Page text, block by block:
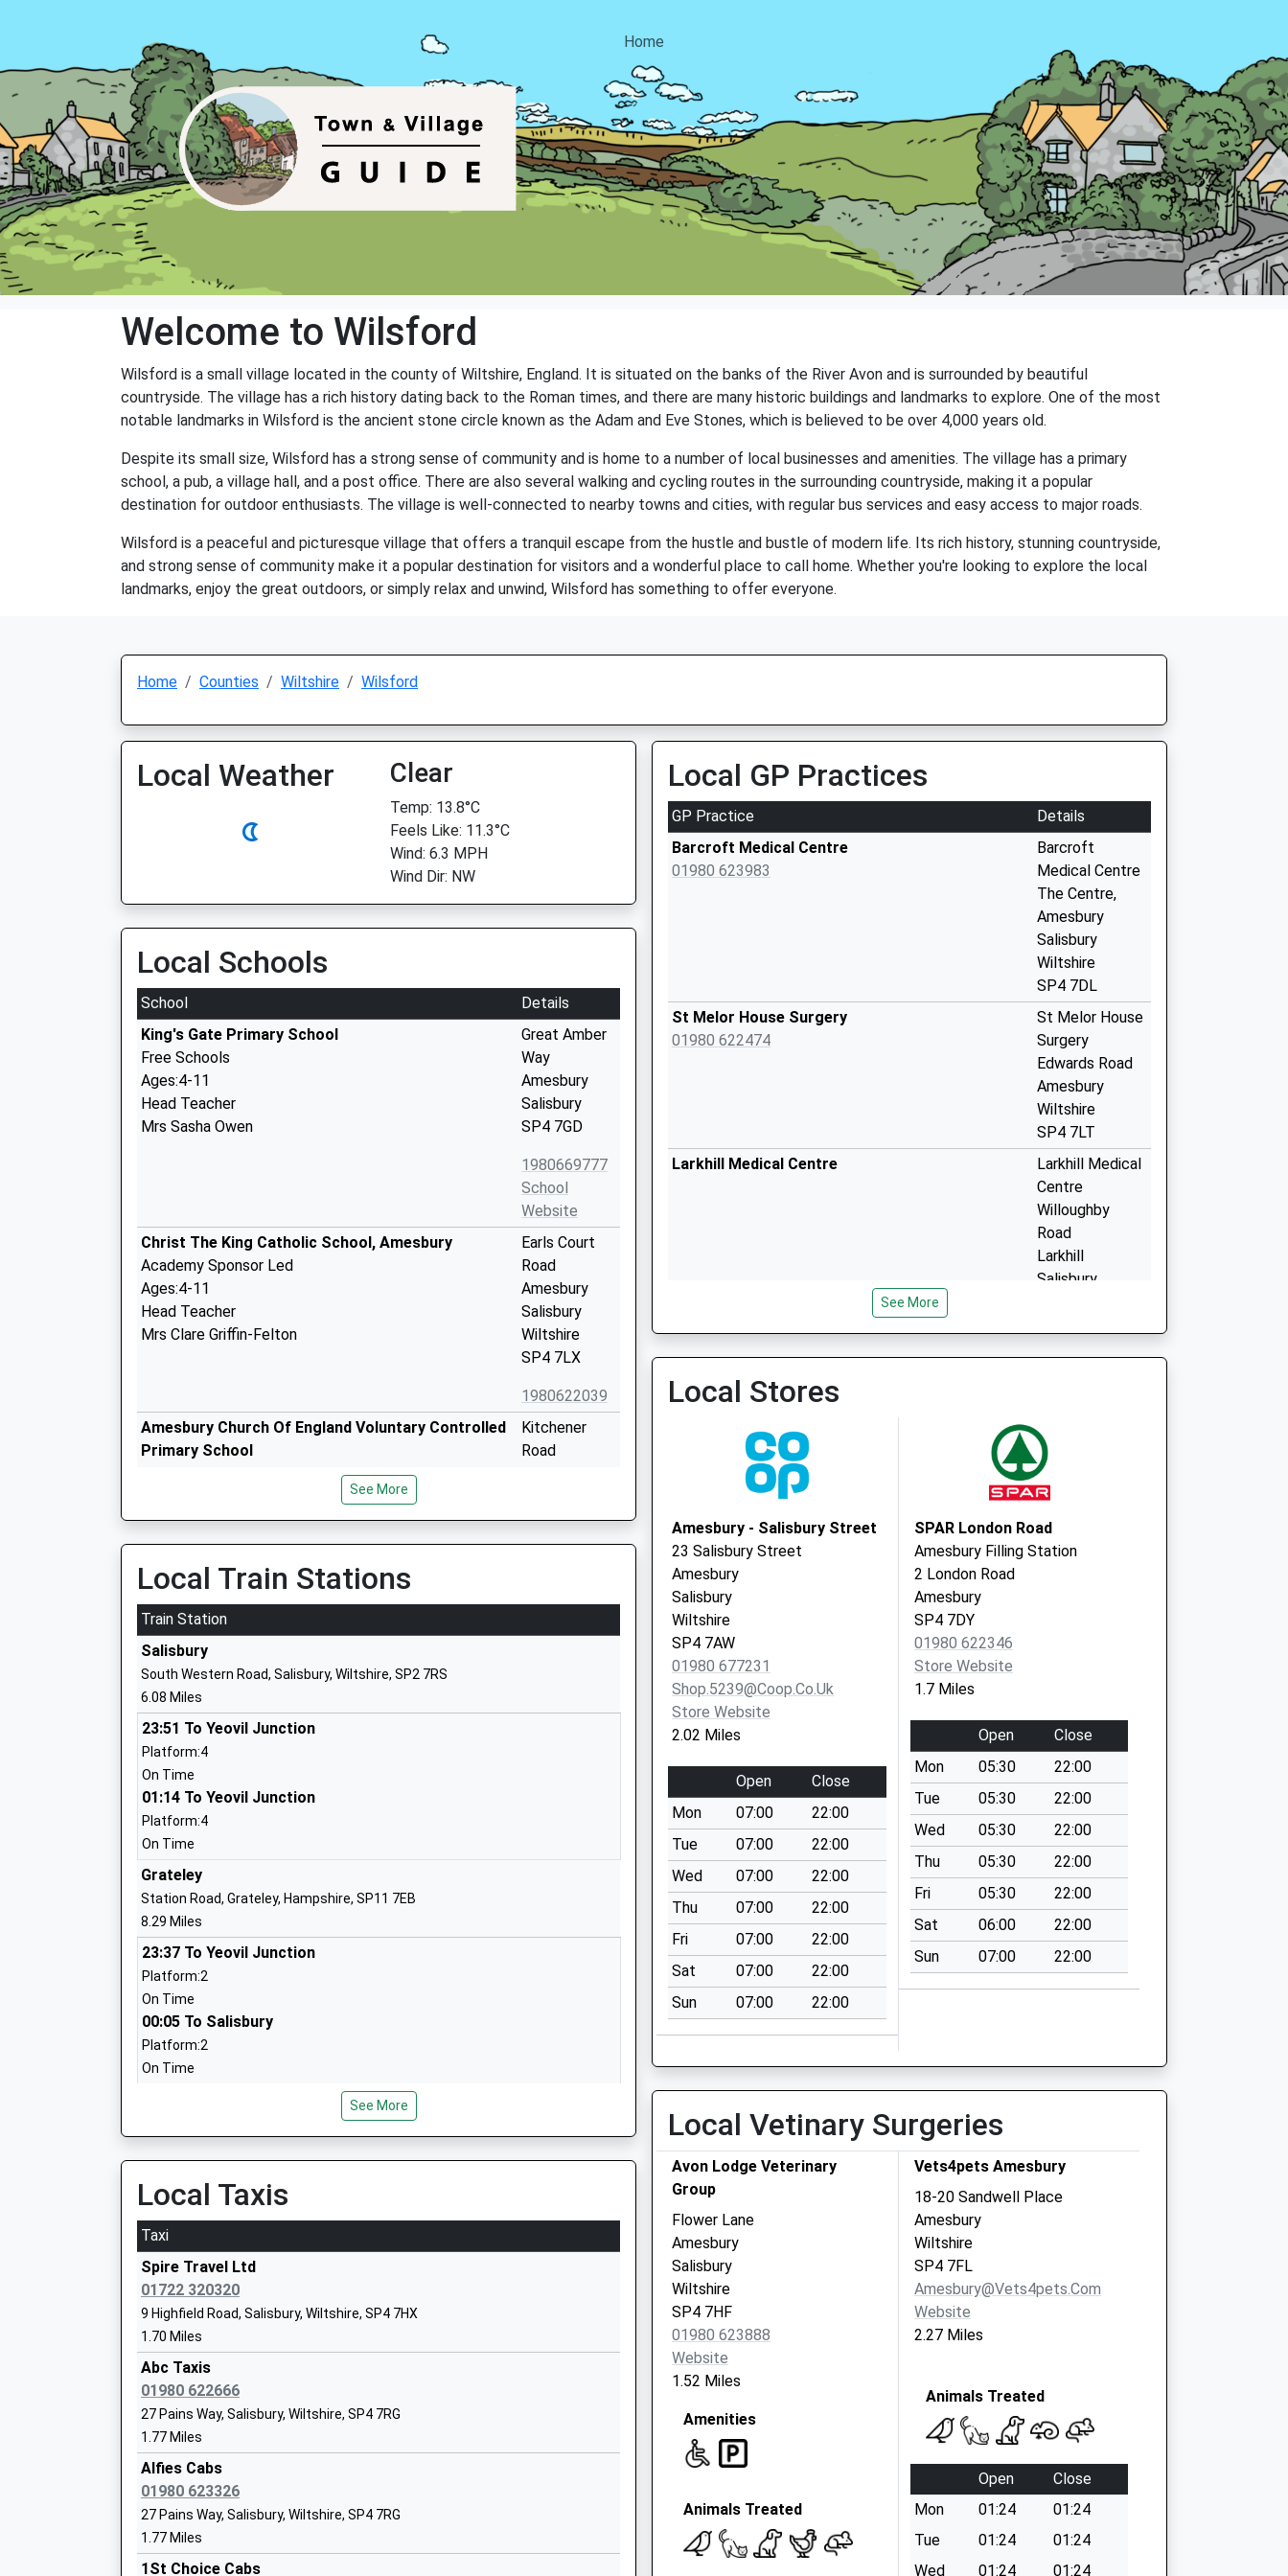
Home
Welcome to Wilsford
Wilsford is a small village located in the county of Wiltshire, England. It is situated on the banks of the River Avon and is surrounded by beautiful
countryside. The village has a rich history dating back to the Roman times, and there are many historic buildings and landmarks to explore. One of the most
notable landmarks in Wilsford is the ancient stone circle known as the Adam and Eve Stones, which is believed to be over 4,000 years old.
Despite its small size, Wilsford has a strong sense of community and is home to a number of local businesses and amenities. The village has a primary
school, a pub, a village hall, and a post office. There are also several walking and cycling routes in the surrounding countryside, making it a popular
destination for outdoor enthusiasts. The village is well-connected to nearby towns and cities, with regular bus services and easy access to major roads.
Wilsford is a peaceful and picturesque village that offers a tranquil escape from the hustle and bustle of modern life. Its rich history, stunning countryside,
and strong sense of community make it a popular destination for visitors and a wonderful place to call home. Whether you're looking to explore the local
landmarks, enjoy the great outdoors, or simply relax and unwind, Wilsford has something to offer everyone.
Home Counties Wiltshire Wilsford
Local Weather Clear
Temp: 13.8°C
Feels Like: 11.3°C
Wind: 6.3 MPH
Wind Dir: NW
Local Schools
School
Details
King's Gate Primary School
Free Schools
Ages:4-11
Head Teacher
Mrs Sasha Owen
Great Amber
Way
Amesbury
Salisbury
SP4 7GD
1980669777
School
Website
Christ The King Catholic School, Amesbury
Academy Sponsor Led
Ages:4-11
Head Teacher
Mrs Clare Griffin-Felton
Earls Court
Road
Amesbury
Salisbury
Wiltshire
SP4 7LX
1980622039
Amesbury Church Of England Voluntary Controlled
Primary School
Head Teacher
Mrs Rachael Rogers
Kitchener
Road
Wiltshire
SP4 7AX
The Stonehenge School
Community School
Ages:11-16
Head Teacher
Mr Carole Dean
Road
Amesbury Archer Primary School
Academy Converter
Ages:4-11
Head Teacher
Mrs Helen Donnelly
Archers Gate
SP4 7XX
Woodford Valley Church Of England Aided School
Academy Converter
Mrs Rebecca Carson
SP4 6NR
St Michael's Church Of England Primary School
Academy Converter
Ages:2-11
Head Teacher
Ms Nicky Phillips
SP4 8FB
Larkhill Primary School
Academy Converter
Ages:5-11
Head Teacher
Mrs Charlotte Harmer
SP4 8QB
See More
Local Train Stations
Train Station
Salisbury
South Western Road, Salisbury, Wiltshire, SP2 7RS
6.08 Miles
23:51 To Yeovil Junction
Platform:4
On Time
01:14 To Yeovil Junction
Platform:4
On Time
Grateley
Station Road, Grateley, Hampshire, SP11 7EB
8.29 Miles
23:37 To Yeovil Junction
Platform:2
On Time
00:05 To Salisbury
Platform:2
On Time
Rectory Hill, West Dean, Hampshire, SP5 1JF
Platform:2
On Time
Pewsey
North Street, Pewsey, Wiltshire, SN9 5ER
12.79 Miles
Tisbury
Station Road, Tisbury, Wiltshire, SP3 6JT
13.53 Miles
See More
Local Taxis
Taxi
Spire Travel Ltd
01722 320320
9 Highfield Road, Salisbury, Wiltshire, SP4 7HX
1.70 Miles
Abc Taxis
01980 622666
27 Pains Way, Salisbury, Wiltshire, SP4 7RG
1.77 Miles
Alfies Cabs
01980 623326
27 Pains Way, Salisbury, Wiltshire, SP4 7RG
1.77 Miles
1St Choice Cabs
Local GP Practices
GP Practice
Details
Barcroft Medical Centre
01980 623983
Barcroft
Medical Centre
The Centre,
Amesbury
Salisbury
Wiltshire
SP4 7DL
St Melor House Surgery
01980 622474
St Melor House
Surgery
Edwards Road
Amesbury
Wiltshire
SP4 7LT
Larkhill Medical Centre
Larkhill Medical
Centre
Willoughby
Road
Larkhill
Salisbury
Salisbury Plain Health Centre, Larkhill - Covid
Local Vaccination Service
Willoughby
Salisbury
SP4 8QY
Salisbury Plain Health Centre, Larkhill - Covid
Local Vaccination Service 2
Willoughby
Road
Larkhill
Salisbury
See More
Local Stores
Amesbury - Salisbury Street
23 Salisbury Street
Amesbury
Salisbury
Wiltshire
SP4 7AW
01980 677231
Shop.5239@coop.co.uk
Store Website
2.02 Miles
Open
Close
Mon
07:00
22:00
Tue
07:00
22:00
Wed
07:00
22:00
Thu
07:00
22:00
Fri
07:00
22:00
Sat
07:00
22:00
Sun
07:00 22:00
SPAR London Road
Amesbury Filling Station
2 London Road
Amesbury
SP4 7DY
01980 622346
Store Website
1.7 Miles
Open
Close
Mon
05:30
22:00
Tue
05:30
22:00
Wed
05:30
22:00
Thu
05:30
22:00
Fri
05:30
22:00
Sat
06:00
22:00
Sun
07:00 22:00
Local Vetinary Surgeries
Avon Lodge Veterinary
Group
Flower Lane
Amesbury
Salisbury
Wiltshire
SP4 7HF
01980 623888
Website
1.52 Miles
Amenities
Animals Treated
Vets4pets Amesbury
18-20 Sandwell Place
Amesbury
Wiltshire
SP4 7FL
Amesbury@vets4pets.com
Website
2.27 Miles
Animals Treated
Open
Close
Mon
01:24
01:24
Tue
01:24
01:24
Wed
01:24
01:24